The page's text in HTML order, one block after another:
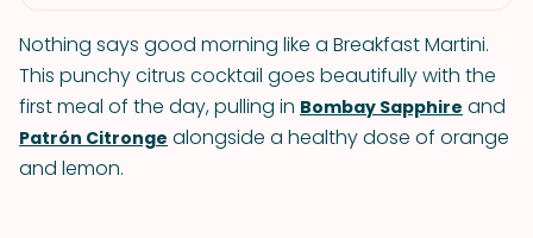
Nothing says good morning like a Breakfast Martini.
This punchy citrus cocktail goes beautifully with the
first meal of the day, pulling in Bombay Sapphire and
Patrón Citronge alongside a healthy dose of orange
and lemon.